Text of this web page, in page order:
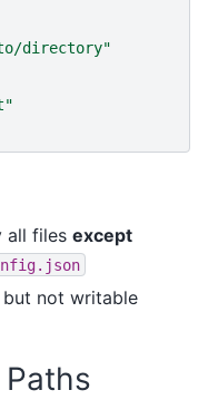
directory"
all files except
not writable